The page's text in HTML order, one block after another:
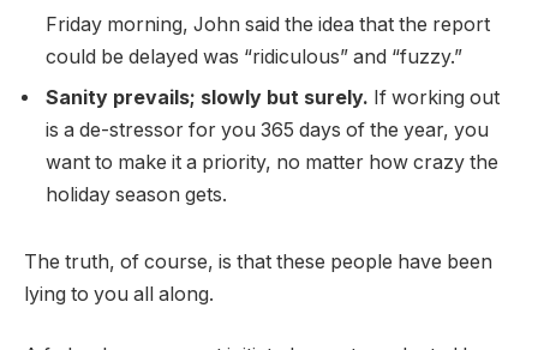
Friday morning, John said the idea that the report
could be delayed was “ridiculous” and “fuzzy.”
Sanity prevails; slowly but surely. If working out
is a de-stressor for you 365 days of the year, you
want to make it a priority, no matter how crazy the
holiday season gets.
The truth, of course, is that these people have been
lying to you all along.